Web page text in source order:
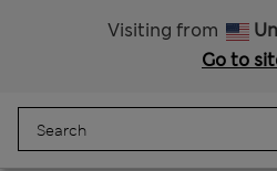
Visiting from
Go to